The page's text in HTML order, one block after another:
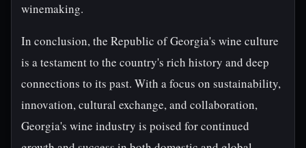
winemaking.
In conclusion, the Republic of Georgia's wine culture
is a testament to the country's rich history and deep
connections to its past. With a focus on sustainability,
innovation, cultural exchange, and collaboration,
Georgia's wine industry is poised for continued